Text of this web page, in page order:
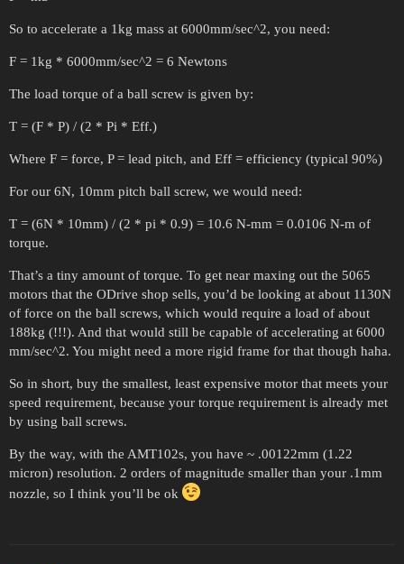
So to accelerate a 1kg mass at 6000mm/sec^2, you need:
F = 1kg * 6000mm/sec^2 = 6 Newtons
The load torque of a ball screw is given by:
T = (F * P) / (2 * Pi * Eff.)
Where F = force, P = lead pitch, and Eff = efficiency (typical 90%)
For our 6N, 10mm pitch ball screw, we would need:
T = (6N * 10mm) / (2 * pi * 0.9) = 10.6 N-mm = 0.0106 N-m of
torque.
That’s a tiny amount of torque. To get near maxing out the 5065
motors that the ODrive shop sells, you’d be looking at about 1130N
of force on the ball screws, which would require a load of about
188kg (!!!). And that would still be capable of accelerating at 6000
mm/sec^2. You might need a more rigid frame for that though haha.
So in short, buy the smallest, least expensive motor that meets your
speed requirement, because your torque requirement is already met
by using ball screws.
By the way, with the AMT102s, you have ~ .00122mm (1.22
micron) resolution. 2 orders of magnitude smaller than your .1mm
nozzle, so I think you’ll be ok